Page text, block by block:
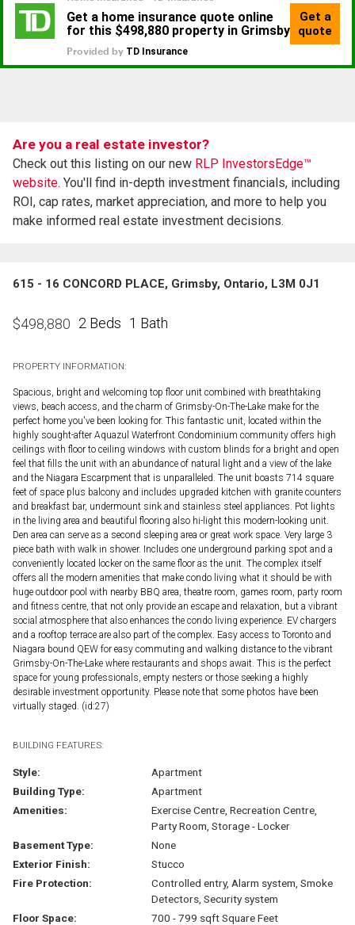
Are you a real estate investor?
Check out this listing on our new RLP InvestorsEdge™
website. You'll find in-depth investment financials, including
ROI, cap rates, market appreciation, and more to help you
make informed real estate investment decisions.
615 - 16 CONCORD PLACE, Grimsby, Ontario, L3M 0J1
$498,880 2 Beds 1 Bath
PROPERTY INFORMATION:
Spacious, bright and welcoming top floor unit combined with breathtaking
views, beach access, and the charm of Grimsby-On-The-Lake make for the
perfect home you've been looking for. This fantastic unit, located within the
highly sought-after Aquazul Waterfront Condominium community offers high
ceilings with floor to ceiling windows with custom blinds for a bright and open
feel that fills the unit with an abundance of natural light and a view of the lake
and the Niagara Escarpment that is unparalleled. The unit boasts 714 square
feet of space plus balcony and includes upgraded kitchen with granite counters
and breakfast bar, undermount sink and stainless steel appliances. Pot lights
in the living area and beautiful flooring also hi-light this modern-looking unit.
Den area can serve as a second sleeping area or great work space. Very large 3
piece bath with walk in shower. Includes one underground parking spot and a
conveniently located locker on the same floor as the unit. The complex itself
offers all the modern amenities that make condo living what it should be with
huge outdoor pool with nearby BBQ area, theatre room, games room, party room
and fitness centre, that not only provide an escape and relaxation, but a vibrant
social atmosphere that also enhances the condo living experience. EV chargers
and a rooftop terrace are also part of the complex. Easy access to Toronto and
Niagara bound QEW for easy commuting and walking distance to the vibrant
Grimsby-On-The-Lake where restaurants and shops await. This is the perfect
space for young professionals, empty nesters or those seeking a highly
desirable investment opportunity. Please note that some photos have been
virtually staged. (id:27)
BUILDING FEATURES:
Style:
Apartment
Building Type:
Apartment
Amenities:
Exercise Centre, Recreation Centre,
Party Room, Storage - Locker
Basement Type:
None
Exterior Finish:
Stucco
Fire Protection:
Controlled entry, Alarm system, Smoke
Detectors, Security system
Floor Space:
700 - 799 sqft Square Feet